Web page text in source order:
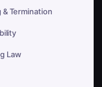
Termination
Law